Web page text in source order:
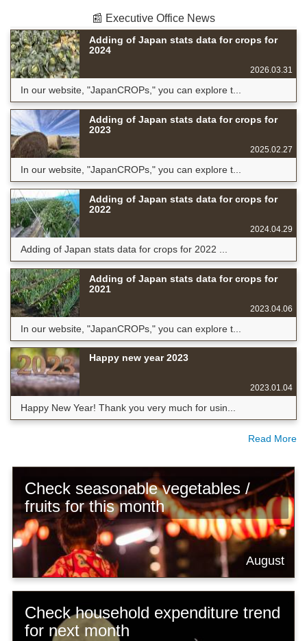
📰 Executive Office News
Adding of Japan stats data for crops for
2024
2026.03.31
In our website, "JapanCROPs," you can explore t...
Adding of Japan stats data for crops for
2023
2025.02.27
In our website, "JapanCROPs," you can explore t...
Adding of Japan stats data for crops for
2022
2024.04.29
Adding of Japan stats data for crops for 2022 ...
Adding of Japan stats data for crops for
2021
2023.04.06
In our website, "JapanCROPs," you can explore t...
Happy new year 2023
2023.01.04
Happy New Year! Thank you very much for usin...
Read More
Check seasonable vegetables /
fruits for this month
August
Check household expenditure trend
for next month